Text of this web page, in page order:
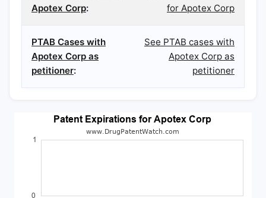
Apotex Corp:
for Apotex Corp
PTAB Cases with
Apotex Corp as
petitioner:
See PTAB cases with
Apotex Corp as
petitioner